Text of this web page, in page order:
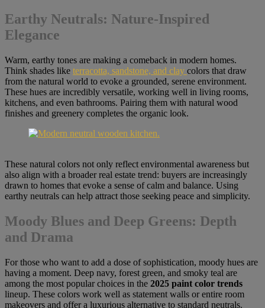
Earthy Neutrals: Nature-Inspired
Elegance
Warm, earthy tones are making a comeback in modern homes.
Think shades like terracotta, sandstone, and clay colors that draw
from the natural world to evoke a grounded, serene environment.
These hues are incredibly versatile, working well in living rooms,
kitchens, and even bathrooms. Pairing them with natural wood
finishes and greenery completes the organic look.
These natural colors not only reflect environmental awareness but
also align with a broader real estate trend: buyers are increasingly
drawn to homes that evoke a sense of calm and balance. Using
earthy neutrals can help attract those seeking peace and simplicity.
Moody Blues and Deep Greens: Depth
and Drama
For those who want to add a dose of sophistication, moody hues are
having a moment. Deep navy, forest green, and smoky teal are
among the most popular choices in the 2025 paint color trends
lineup. These colors work well as statement walls or entire room
makeovers and offer a luxurious alternative to standard neutrals.